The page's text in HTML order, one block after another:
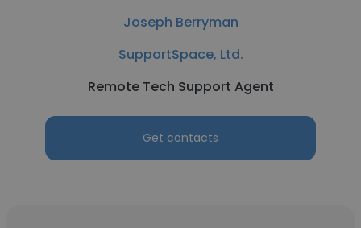
Joseph Berryman
SupportSpace, Ltd.
Remote Tech Support Agent
Get contacts